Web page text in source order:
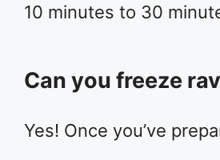
10 minutes to 30
Can you freeze
Yes! Once you’ve